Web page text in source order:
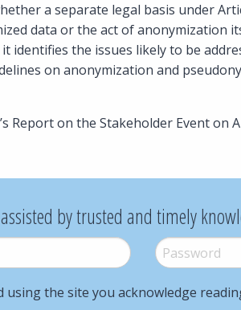
a separate legal basis under
data or the act of anonymization
identifies the issues likely to be
on anonymization and
Report on the Stakeholder Event on
by trusted and timely
Password *
using the site you acknowledge